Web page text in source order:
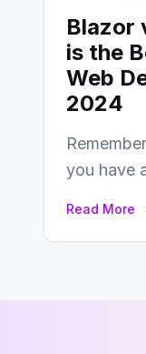
Blazor
is the
Web
2024
you have
Read More